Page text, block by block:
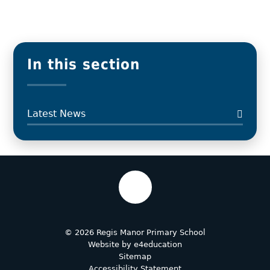
In this section
Latest News
© 2026 Regis Manor Primary School
Website by e4education
Sitemap